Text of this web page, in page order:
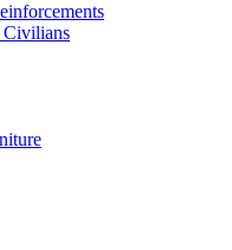
Civilians